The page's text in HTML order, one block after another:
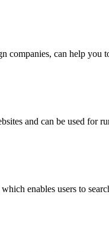
companies, can help
and can be used for
enables users to